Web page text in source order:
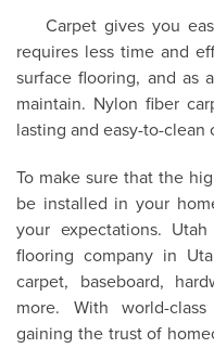
Carpet gives you
requires less time and
surface flooring, and as
maintain. Nylon fiber
lasting and easy-to-clean
To make sure that the
be installed in your
your expectations.
flooring company in
carpet, baseboard,
more. With world-
gaining the trust of